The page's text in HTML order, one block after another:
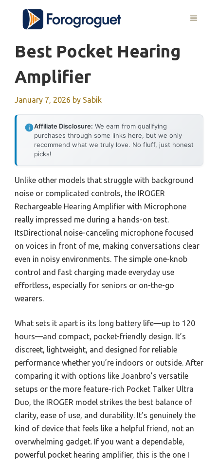
content
MENU
Best Pocket Hearing
Amplifier
January 7, 2026 by Sabik
Affiliate Disclosure: We earn from qualifying
purchases through some links here, but we only
recommend what we truly love. No fluff, just honest
picks!
Unlike other models that struggle with background
noise or complicated controls, the IROGER
Rechargeable Hearing Amplifier with Microphone
really impressed me during a hands-on test.
ItsDirectional noise-canceling microphone focused
on voices in front of me, making conversations clear
even in noisy environments. The simple one-knob
control and fast charging made everyday use
effortless, especially for seniors or on-the-go
wearers.
What sets it apart is its long battery life—up to 120
hours—and compact, pocket-friendly design. It’s
discreet, lightweight, and designed for reliable
performance whether you’re indoors or outside. After
comparing it with options like Joanbro’s versatile
setups or the more feature-rich Pocket Talker Ultra
Duo, the IROGER model strikes the best balance of
clarity, ease of use, and durability. It’s genuinely the
kind of device that feels like a helpful friend, not an
overwhelming gadget. If you want a dependable,
powerful pocket hearing amplifier, this is the one I